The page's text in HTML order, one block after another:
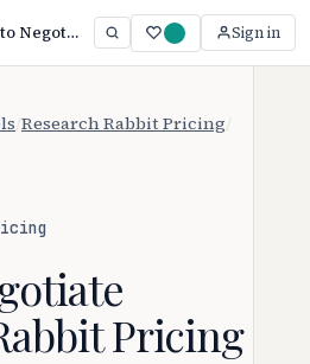
How to Negotiate Research Rabbit Pricing (2026) Sign in
Research Rabbit Pricing
Pricing